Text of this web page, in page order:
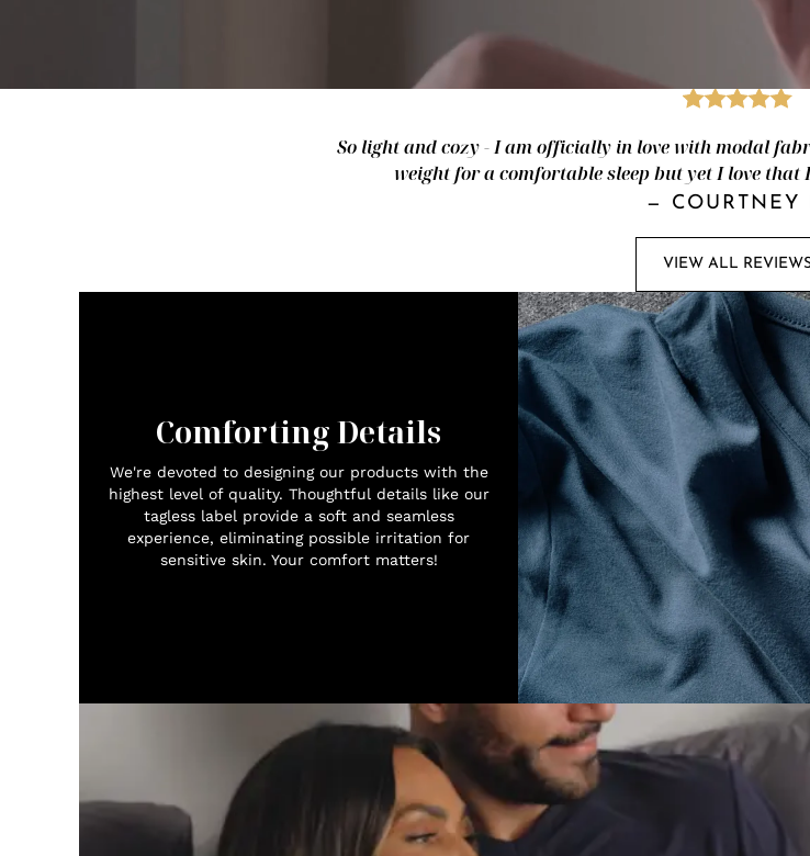
So light and cozy - I am officially in love with modal
weight for a comfortable sleep but yet I love that
— COURTNEY
VIEW ALL
Comforting Details
We're devoted to designing our products with the
highest level of quality. Thoughtful details like our
tagless label provide a soft and seamless
experience, eliminating possible irritation for
sensitive skin. Your comfort matters!